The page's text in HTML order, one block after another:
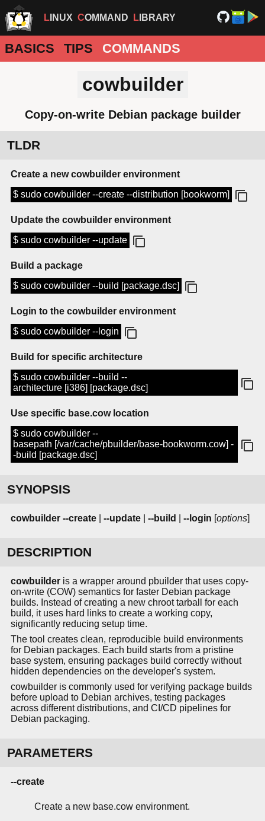
LINUX COMMAND LIBRARY
BASICS TIPS COMMANDS
cowbuilder
Copy-on-write Debian package builder
TLDR
Create a new cowbuilder environment
$ sudo cowbuilder --create --distribution [bookworm]
Update the cowbuilder environment
$ sudo cowbuilder --update
Build a package
$ sudo cowbuilder --build [package.dsc]
Login to the cowbuilder environment
$ sudo cowbuilder --login
Build for specific architecture
$ sudo cowbuilder --build --
architecture [i386] [package.dsc]
Use specific base.cow location
$ sudo cowbuilder --
basepath [/var/cache/pbuilder/base-bookworm.cow] -
-build [package.dsc]
SYNOPSIS
cowbuilder --create --update --build --login [options]
DESCRIPTION
cowbuilder is a wrapper around pbuilder that uses copy-
on-write (COW) semantics for faster Debian package
builds. Instead of creating a new chroot tarball for each
build, it uses hard links to create a working copy,
significantly reducing setup time.
The tool creates clean, reproducible build environments
for Debian packages. Each build starts from a pristine
base system, ensuring packages build correctly without
hidden dependencies on the developer's system.
cowbuilder is commonly used for verifying package builds
before upload to Debian archives, testing packages
across different distributions, and CI/CD pipelines for
Debian packaging.
PARAMETERS
--create
Create a new base.cow environment.